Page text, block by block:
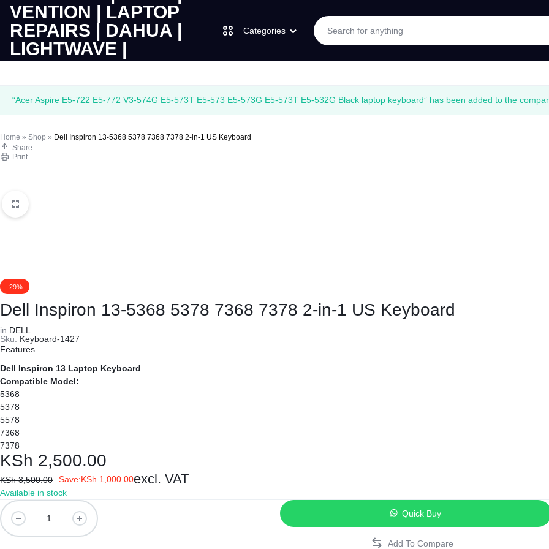
CUDY
VENTION
REPAIRS
|
DAHUA
|
LIGHTWAVE
|
LAPTOP
BATTERIES
SALES
COMPUTERS,
NEW
LAPTOPS,
EX-
UK
LAPTOPS,
LAPTOP
BATTERIES,
ADAPTERS,
SCREENS,
MOTHERBOARDS,
Categories
“Acer Aspire E5-722 E5-772 V3-574G E5-573T E5-573 E5-573G E5-573T E5-532G Black laptop keyboard” has been added to the
Home » Shop » Dell Inspiron 13-5368 5378 7368 7378 2-in-1 US Keyboard
Share
Print
-29%
Dell Inspiron 13-5368 5378 7368 7378 2-in-1 US Keyboard
in DELL
Sku: Keyboard-1427
Features
Dell Inspiron 13 Laptop Keyboard
Compatible Model:
5368
5378
5578
7368
7378
KSh 2,500.00
KSh3,500.00 Save:KSh 1,000.00excl. VAT
Available in stock
Dell
Inspiron
13-
Quick Buy